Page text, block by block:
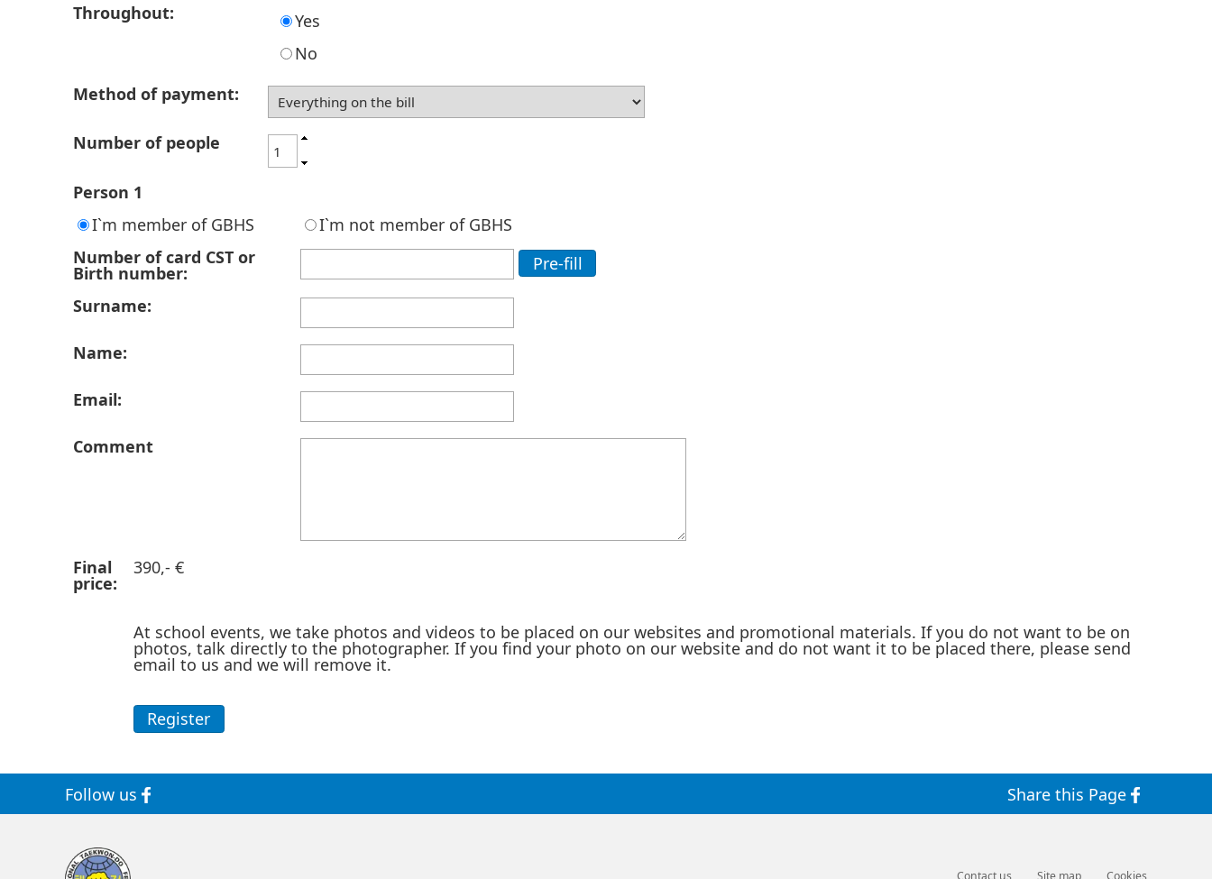
Throughout:
Yes
No
Method of payment:
Number of people
Person 1
I`m member of GBHS
I`m not member of GBHS
Number of card CST or
Birth number:
Pre-fill
Surname:
Name:
Email:
Comment
Final
price:
390,- €
At school events, we take photos and videos to be placed on our websites and promotional materials. If you do not want to be on
photos, talk directly to the photographer. If you find your photo on our website and do not want it to be placed there, please send
email to us and we will remove it.
Register
Follow us Share this Page
Contact us Site map Cookies